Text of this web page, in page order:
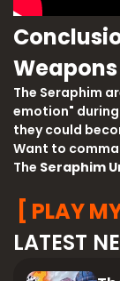
Weapons
The Seraphim
emotion"
they could
Want to
The Seraphim
[ PLAY
LATEST